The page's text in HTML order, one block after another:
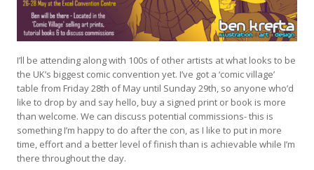
I’ll be attending along with 100s of other artists at what looks to be
the UK’s biggest comic convention yet. I’ve got a ‘comic village’
table from Friday 28th of May until Sunday 29th, so anyone who’d
like to drop by and say hello, buy a signed print or book is more
than welcome. We can discuss potential commissions- this is
something I’m happy to do after the con, as I like to put in more
time, effort and a better level of finish than is achievable while I’m
there throughout the day.